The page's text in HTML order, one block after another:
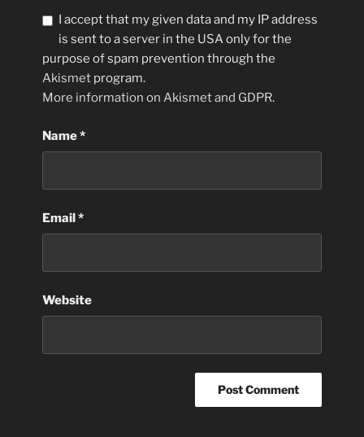
I accept that my given data and my IP address
is sent to a server in the USA only for the
purpose of spam prevention through the
Akismet program.
More information on Akismet and GDPR.
Name*
Email*
Website